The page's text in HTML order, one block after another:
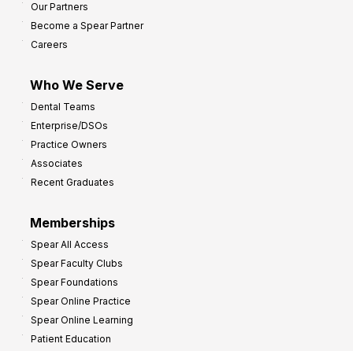
Our Partners
Become a Spear Partner
Careers
Who We Serve
Dental Teams
Enterprise/DSOs
Practice Owners
Associates
Recent Graduates
Memberships
Spear All Access
Spear Faculty Clubs
Spear Foundations
Spear Online Practice
Spear Online Learning
Patient Education